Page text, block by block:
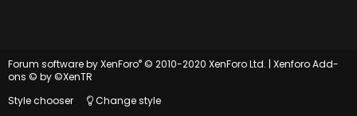
Forum software by XenForo® © 2010-2020 XenForo Ltd. | Xenforo Add-
ons © by ©XenTR
Style chooser
Change style